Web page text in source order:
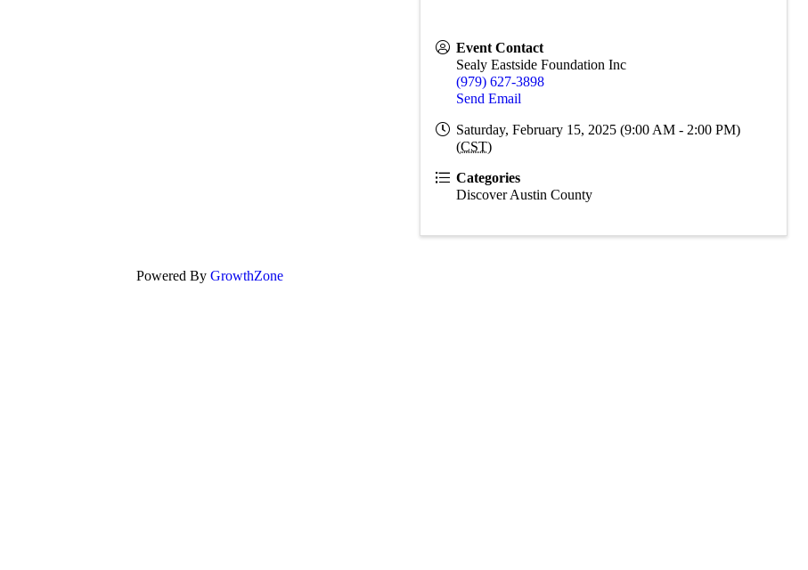
Event Contact
Sealy Eastside Foundation Inc
(979) 627-3898
Send Email
Saturday, February 15, 2025 (9:00 AM - 2:00 PM)
(CST)
Categories
Discover Austin County
Powered By GrowthZone